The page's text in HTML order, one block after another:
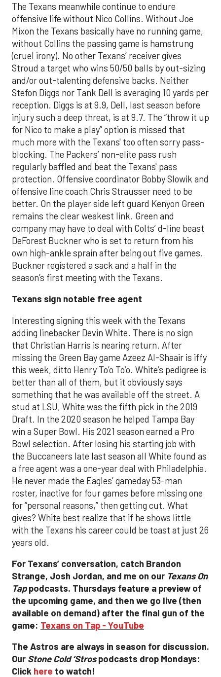
The Texans meanwhile continue to endure
offensive life without Nico Collins. Without Joe
Mixon the Texans basically have no running game,
without Collins the passing game is hamstrung
(cruel irony). No other Texans’ receiver gives
Stroud a target who wins 50/50 balls by out-sizing
and/or out-talenting defensive backs. Neither
Stefon Diggs nor Tank Dell is averaging 10 yards per
reception. Diggs is at 9.9, Dell, last season before
injury such a deep threat, is at 9.7. The “throw it up
for Nico to make a play” option is missed that
much more with the Texans' too often sorry pass-
blocking. The Packers’ non-elite pass rush
regularly baffled and beat the Texans' pass
protection. Offensive coordinator Bobby Slowik and
offensive line coach Chris Strausser need to be
better. On the player side left guard Kenyon Green
remains the clear weakest link. Green and
company may have to deal with Colts’ d-line beast
DeForest Buckner who is set to return from his
own high-ankle sprain after being out five games.
Buckner registered a sack and a half in the
season’s first meeting with the Texans.
Texans sign notable free agent
Interesting signing this week with the Texans
adding linebacker Devin White. There is no sign
that Christian Harris is nearing return. After
missing the Green Bay game Azeez Al-Shaair is iffy
this week, ditto Henry To’o To’o. White’s pedigree is
better than all of them, but it obviously says
something that he was available off the street. A
stud at LSU, White was the fifth pick in the 2019
Draft. In the 2020 season he helped Tampa Bay
win a Super Bowl. His 2021 season earned a Pro
Bowl selection. After losing his starting job with
the Buccaneers late last season all White found as
a free agent was a one-year deal with Philadelphia.
He never made the Eagles’ gameday 53-man
roster, inactive for four games before missing one
for “personal reasons,” then getting cut. What
gives? White best realize that if he shows little
with the Texans his career could be toast at just 26
years old.
For Texans’ conversation, catch Brandon
Strange, Josh Jordan, and me on our Texans On
Tappodcasts. Thursdays feature a preview of
the upcoming game, and then we go live (then
available on demand) after the final gun of the
game: Texans on Tap - YouTube
The Astros are always in season for discussion.
Our Stone Cold ‘Strospodcasts drop Mondays:
Click here to watch!